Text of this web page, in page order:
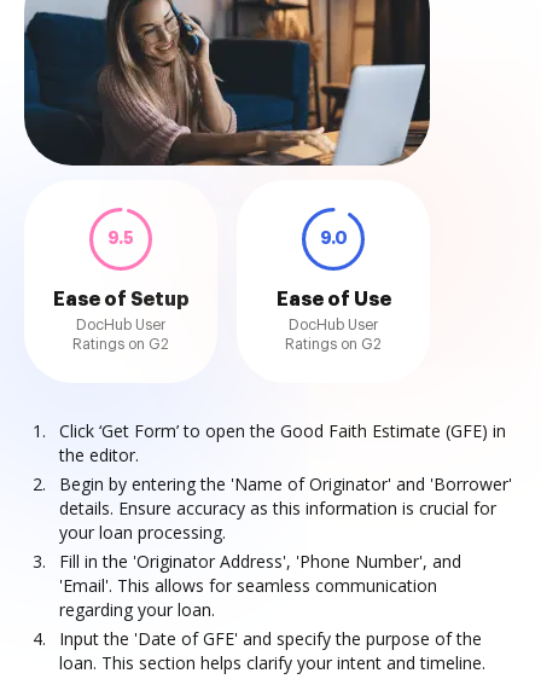
9.5
Ease of Setup
DocHub User
Ratings on G2
9.0
Ease of Use
DocHub User
Ratings on G2
Click ‘Get Form’ to open the Good Faith Estimate (GFE) in
the editor.
Begin by entering the 'Name of Originator' and 'Borrower'
details. Ensure accuracy as this information is crucial for
your loan processing.
Fill in the 'Originator Address', 'Phone Number', and
'Email'. This allows for seamless communication
regarding your loan.
Input the 'Date of GFE' and specify the purpose of the
loan. This section helps clarify your intent and timeline.